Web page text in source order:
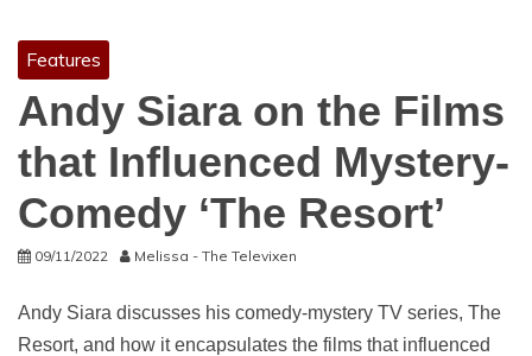
Features
Andy Siara on the Films
that Influenced Mystery-
Comedy ‘The Resort’
09/11/2022 Melissa - The Televixen
Andy Siara discusses his comedy-mystery TV series, The
Resort, and how it encapsulates the films that influenced